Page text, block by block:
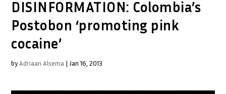
DISINFORMATION: Colombia’s
Postobon ‘promoting pink
cocaine’
byAdriaan Alsema | Jan 16, 2013